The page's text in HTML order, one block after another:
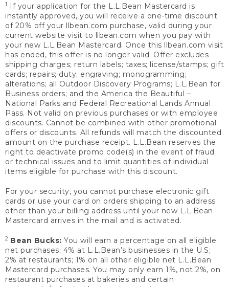
1
If your application for the L.L.Bean Mastercard is
instantly approved, you will receive a one-time discount
of 20% off your llbean.com purchase, valid during your
current website visit to llbean.com when you pay with
your new L.L.Bean Mastercard. Once this llbean.com visit
has ended, this offer is no longer valid. Offer excludes
shipping charges; return labels; taxes; license/stamps; gift
cards; repairs; duty; engraving; monogramming;
alterations; all Outdoor Discovery Programs; L.L.Bean for
Business orders; and the America the Beautiful –
National Parks and Federal Recreational Lands Annual
Pass. Not valid on previous purchases or with employee
discounts. Cannot be combined with other promotional
offers or discounts. All refunds will match the discounted
amount on the purchase receipt. L.L.Bean reserves the
right to deactivate promo code(s) in the event of fraud
or technical issues and to limit quantities of individual
items eligible for purchase with this discount.
For your security, you cannot purchase electronic gift
cards or use your card on orders shipping to an address
other than your billing address until your new L.L.Bean
Mastercard arrives in the mail and is activated.
2 Bean Bucks: You will earn a percentage on all eligible
net purchases: 4% at L.L.Bean’s businesses in the U.S;
2% at restaurants; 1% on all other eligible net L.L.Bean
Mastercard purchases. You may only earn 1%, not 2%, on
restaurant purchases at bakeries and certain